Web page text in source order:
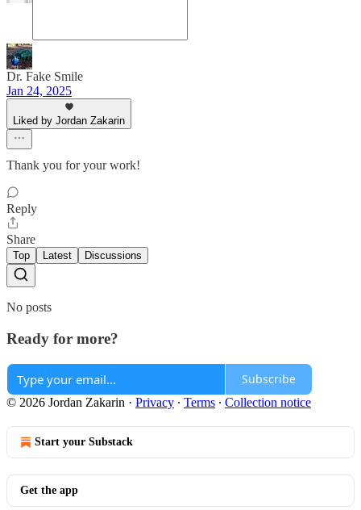
Dr. Fake Smile
Jan 24, 2025
Liked by Jordan Zakarin
Thank you for your work!
Reply
Share
Top Latest Discussions
No posts
Ready for more?
Subscribe
© 2026 Jordan Zakarin · Privacy ∙ Terms ∙ Collection notice
Start your Substack
Get the app